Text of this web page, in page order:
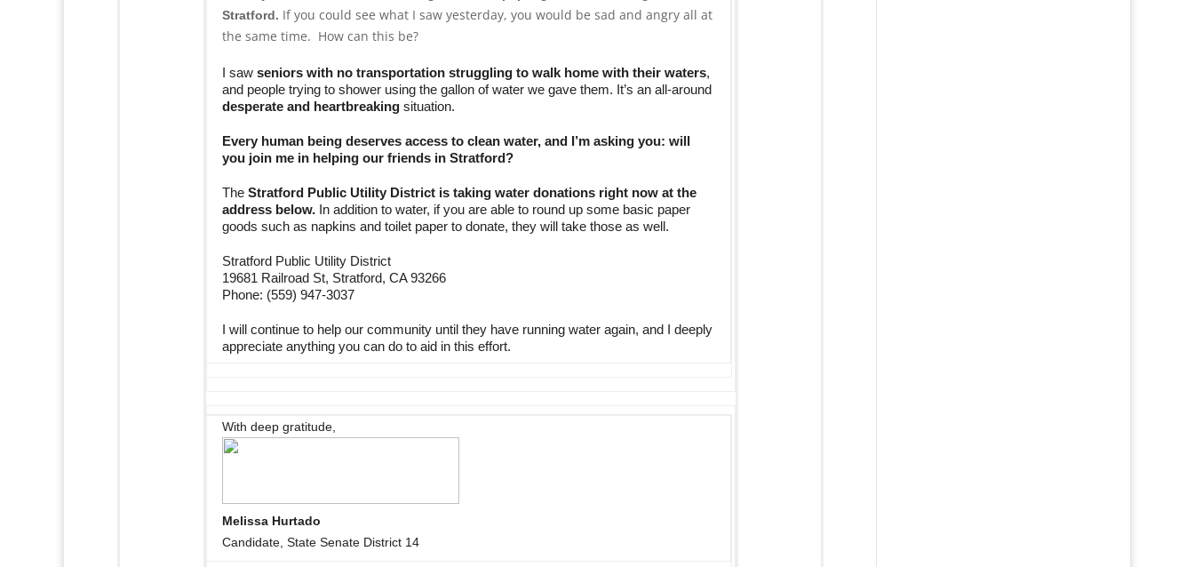
Stratford. If you could see what I saw yesterday, you would be sad and angry all at
the same time. How can this be?
I saw seniors with no transportation struggling to walk home with their waters,
and people trying to shower using the gallon of water we gave them. It’s an all-around
desperate and heartbreakingsituation.
Every human being deserves access to clean water, and I’m asking you: will
you join me in helping our friends in Stratford?
The Stratford Public Utility District is taking water donations right now at the
address below.In addition to water, if you are able to round up some basic paper
goods such as napkins and toilet paper to donate, they will take those as well.
Stratford Public Utility District
19681 Railroad St, Stratford, CA 93266
Phone: (559) 947-3037
I will continue to help our community until they have running water again, and I deeply
appreciate anything you can do to aid in this effort.
With deep gratitude,
Melissa Hurtado
Candidate, State Senate District 14